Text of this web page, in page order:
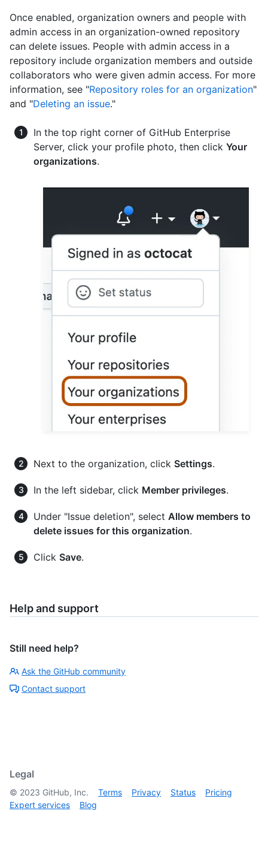
Once enabled, organization owners and people with
admin access in an organization-owned repository
can delete issues. People with admin access in a
repository include organization members and outside
collaborators who were given admin access. For more
information, see "Repository roles for an organization"
and "Deleting an issue."
In the top right corner of GitHub Enterprise
Server, click your profile photo, then click Your
organizations.
Next to the organization, click Settings.
In the left sidebar, click Member privileges.
Under "Issue deletion", select Allow members to
delete issues for this organization.
Click Save.
Help and support
Still need help?
Ask the GitHub community
Contact support
Legal
© 2023 GitHub, Inc. Terms Privacy Status
Pricing
Expert services
Blog